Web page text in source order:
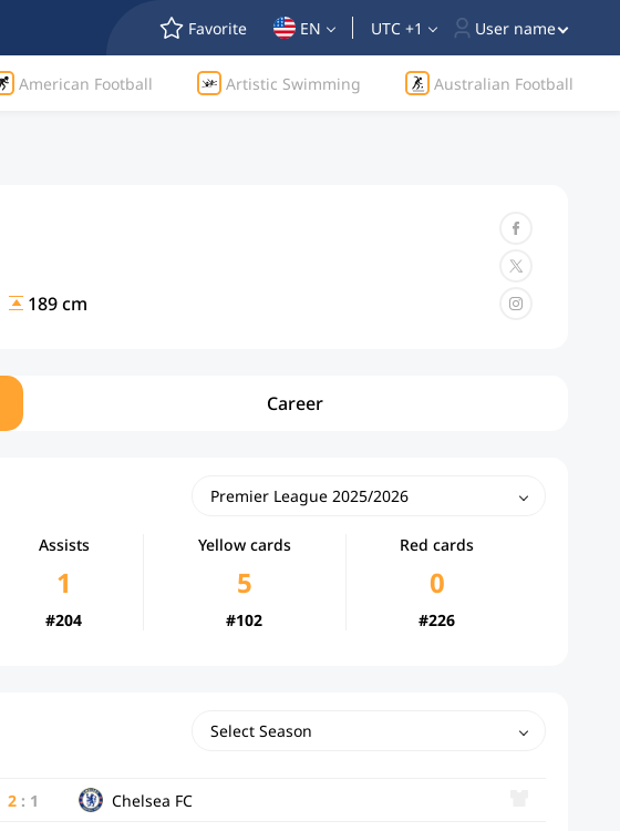
Favorite EN UTC +1 User name
American Football Artistic Swimming Australian Football
189 cm
Career
Premier League 2025/2026
Assists
1
#204
Yellow cards
5
#102
Red cards
0
#226
Select Season
2: 1 Chelsea FC